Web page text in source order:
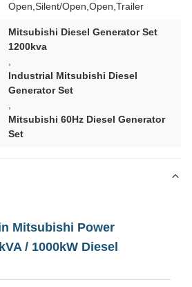
Open,Silent/Open,Open,Trailer
Mitsubishi Diesel Generator Set
1200kva
Industrial Mitsubishi Diesel
Generator Set
Mitsubishi 60Hz Diesel Generator
Set
Mitsubishi Power
/ 1000kW Diesel